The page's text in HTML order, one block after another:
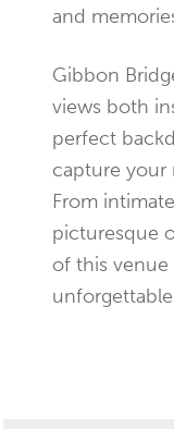
and
Gibbon
views both
perfect
capture your
From
picturesque
of this venue